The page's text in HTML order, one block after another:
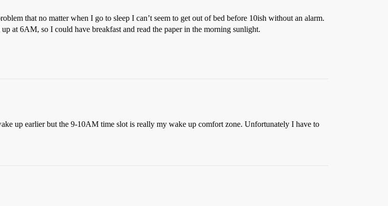
that no matter when I go to sleep I can’t seem to get out of bed before 10ish without an alarm.
at 6AM, so I could have breakfast and read the paper in the morning sunlight.
up earlier but the 9-10AM time slot is really my wake up comfort zone. Unfortunately I have to